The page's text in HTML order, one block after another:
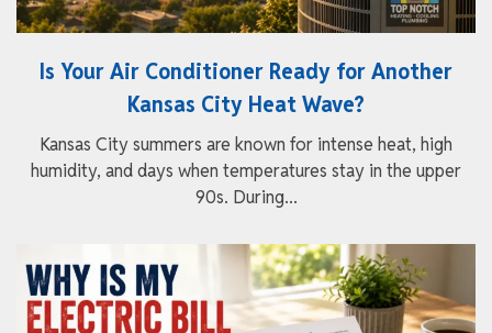
Is Your Air Conditioner Ready for Another
Kansas City Heat Wave?
Kansas City summers are known for intense heat, high
humidity, and days when temperatures stay in the upper
90s. During...